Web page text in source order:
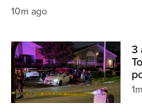
10m ago
3